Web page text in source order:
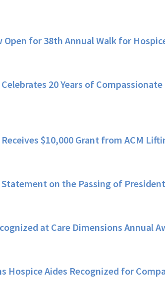
for 38th Annual Walk for
20 Years of
$10,000 Grant from ACM
Statement on the Passing of
at Care Dimensions Annual
Hospice Aides Recognized for